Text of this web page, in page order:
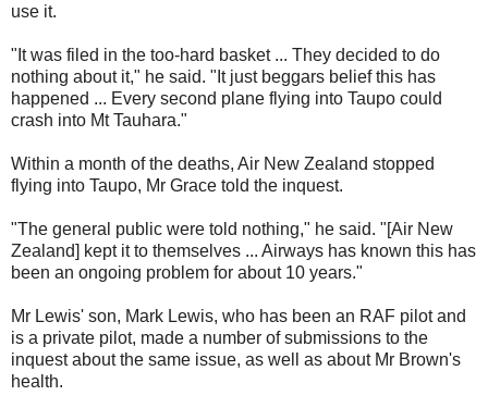
use it.
"It was filed in the too-hard basket ... They decided to do
nothing about it," he said. "It just beggars belief this has
happened ... Every second plane flying into Taupo could
crash into Mt Tauhara."
Within a month of the deaths, Air New Zealand stopped
flying into Taupo, Mr Grace told the inquest.
"The general public were told nothing," he said. "[Air New
Zealand] kept it to themselves ... Airways has known this has
been an ongoing problem for about 10 years."
Mr Lewis' son, Mark Lewis, who has been an RAF pilot and
is a private pilot, made a number of submissions to the
inquest about the same issue, as well as about Mr Brown's
health.